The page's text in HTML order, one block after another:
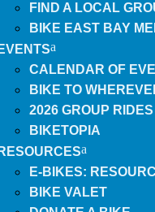
FIND A LOCAL
BIKE EAST BAY
EVENTS
CALENDAR OF
BIKE TO
2026 GROUP RIDES
BIKETOPIA
RESOURCES
E-BIKES:
BIKE VALET